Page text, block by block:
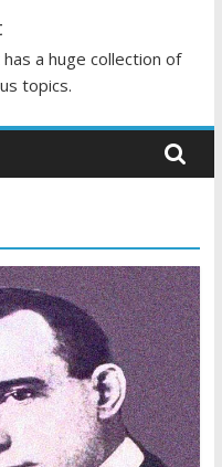
a huge collection of
topics.